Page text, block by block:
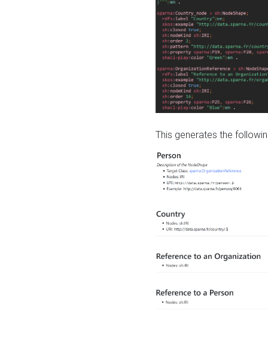
This generates the